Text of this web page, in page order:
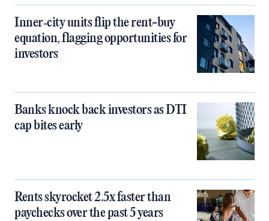
Inner‑city units flip the rent-buy
equation, flagging opportunities for
investors
Banks knock back investors as DTI
cap bites early
Rents skyrocket 2.5x faster than
paychecks over the past 5 years